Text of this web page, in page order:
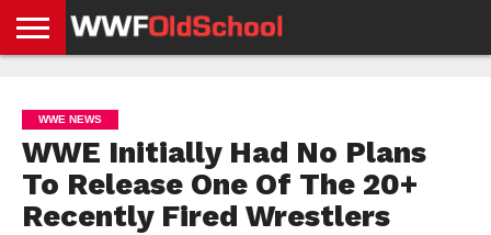
NEWS
NEWS
NEWS
BOXING
NEWS
SCHOOL
STORIES
APP
US
POLICY &
GDPR
WWE NEWS
WWE Initially Had No Plans
To Release One Of The 20+
Recently Fired Wrestlers